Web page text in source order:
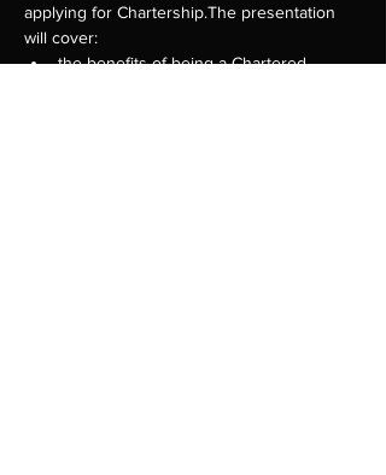
applying for Chartership.The presentation
will cover:
the benefits of being a Chartered